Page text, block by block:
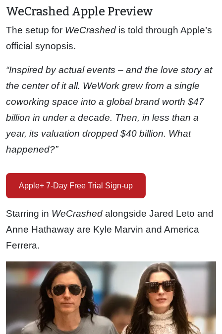
WeCrashed Apple Preview
The setup for WeCrashed is told through Apple’s
official synopsis.
“Inspired by actual events – and the love story at
the center of it all. WeWork grew from a single
coworking space into a global brand worth $47
billion in under a decade. Then, in less than a
year, its valuation dropped $40 billion. What
happened?”
Apple+ 7-Day Free Trial Sign-up
Starring in WeCrashed alongside Jared Leto and
Anne Hathaway are Kyle Marvin and America
Ferrera.